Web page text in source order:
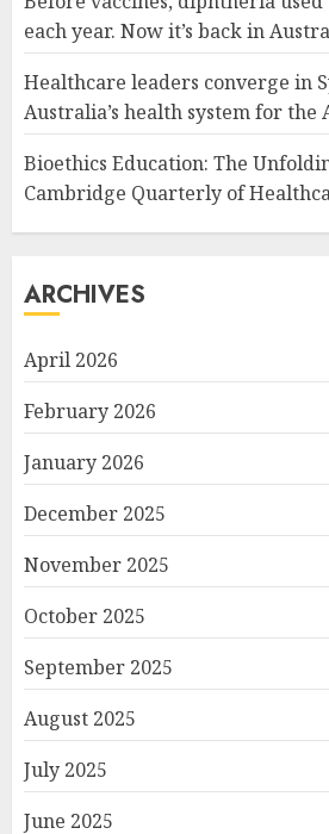
each year. Now it’s back in
Healthcare leaders converge in
Australia’s health system for the
Bioethics Education: The
Cambridge Quarterly of
ARCHIVES
April 2026
February 2026
January 2026
December 2025
November 2025
October 2025
September 2025
August 2025
July 2025
June 2025